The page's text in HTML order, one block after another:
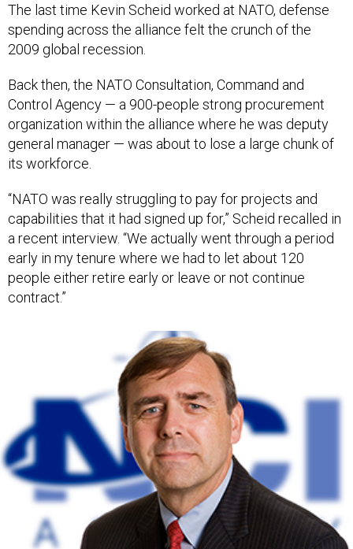
The last time Kevin Scheid worked at NATO, defense
spending across the alliance felt the crunch of the
2009 global recession.
Back then, the NATO Consultation, Command and
Control Agency — a 900-people strong procurement
organization within the alliance where he was deputy
general manager — was about to lose a large chunk of
its workforce.
“NATO was really struggling to pay for projects and
capabilities that it had signed up for,” Scheid recalled in
a recent interview. “We actually went through a period
early in my tenure where we had to let about 120
people either retire early or leave or not continue
contract.”